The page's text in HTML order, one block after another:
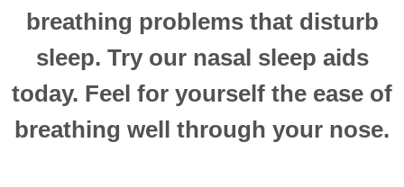
breathing problems that disturb
sleep. Try our nasal sleep aids
today. Feel for yourself the ease of
breathing well through your nose.